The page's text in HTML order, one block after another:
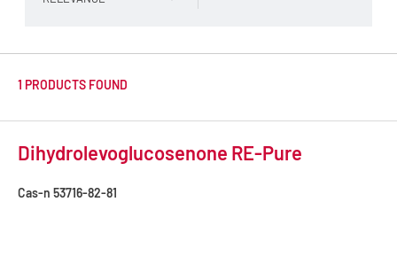
1 PRODUCTS FOUND
Dihydrolevoglucosenone RE-Pure
Cas-n 53716-82-81